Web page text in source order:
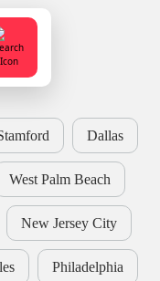
Dallas
West Palm Beach
New Jersey City
Philadelphia